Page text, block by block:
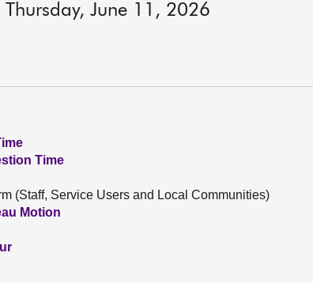
June 11, 2026
Time
(Staff, Service Users and Local Communities)
Motion